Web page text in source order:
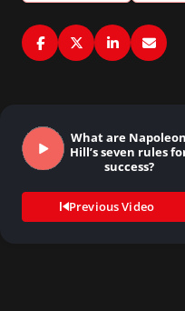
What are Napoleon
Hill’s seven rules
success?
Previous Video